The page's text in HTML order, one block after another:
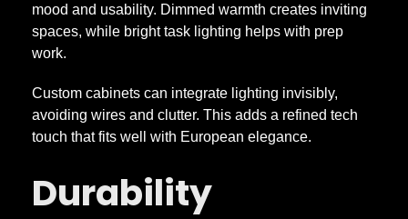
mood and usability. Dimmed warmth creates inviting
spaces, while bright task lighting helps with prep
work.
Custom cabinets can integrate lighting invisibly,
avoiding wires and clutter. This adds a refined tech
touch that fits well with European elegance.
Durability